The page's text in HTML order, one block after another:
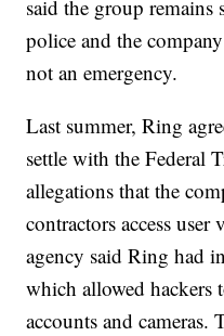
said the group
police and the
not an emergency.
Last summer, Ring
settle with the Federal
allegations that the
contractors access
agency said Ring had
which allowed hackers
accounts and cameras.